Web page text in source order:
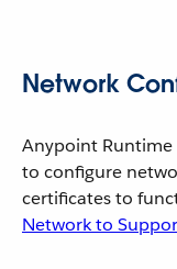
Network
Anypoint Runtime
to configure
certificates to
Network to